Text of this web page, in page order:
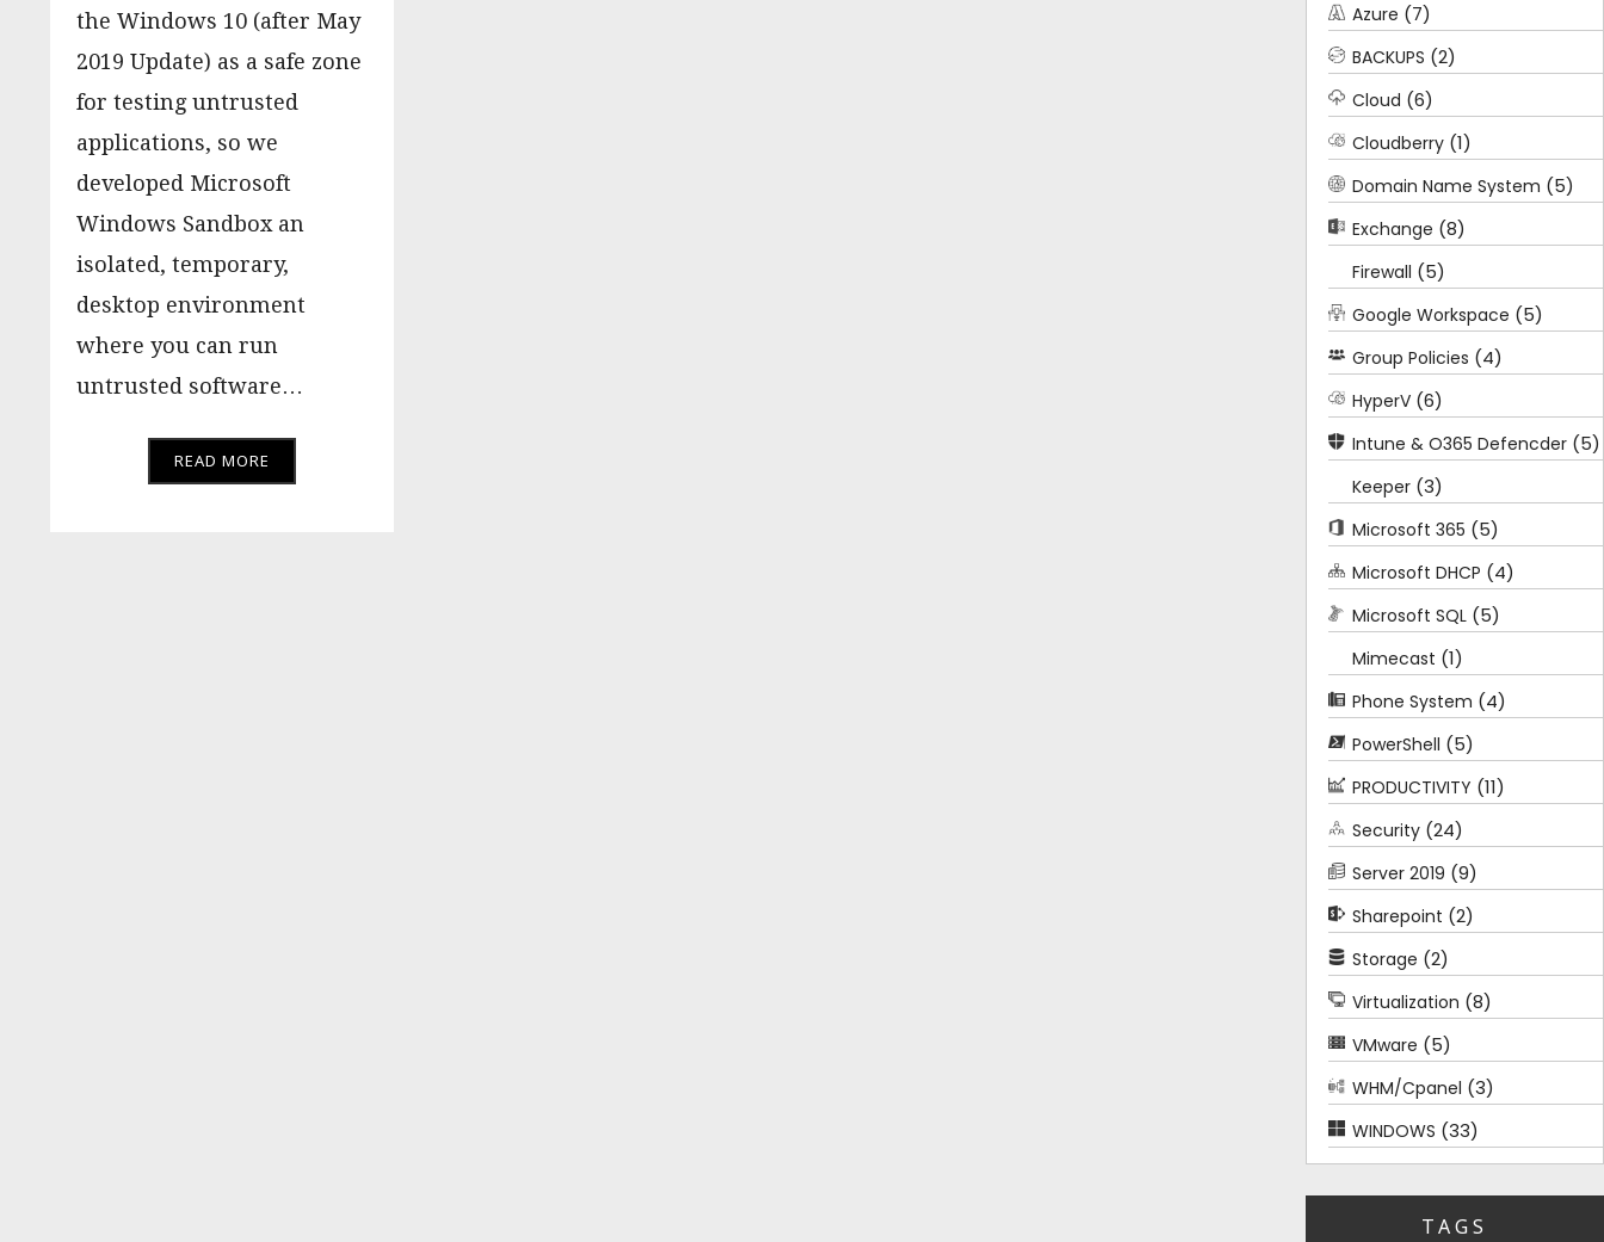
the Windows 10 (after May
2019 Update) as a safe zone
for testing untrusted
applications, so we
developed Microsoft
Windows Sandbox an
isolated, temporary,
desktop environment
where you can run
untrusted software…
READ MORE
Azure (7)
BACKUPS (2)
Cloud (6)
Cloudberry (1)
Domain Name System (5)
Exchange (8)
Firewall (5)
Google Workspace (5)
Group Policies (4)
HyperV (6)
Intune & O365 Defencder (5)
Keeper (3)
Microsoft 365 (5)
Microsoft DHCP (4)
Microsoft SQL (5)
Mimecast (1)
Phone System (4)
PowerShell (5)
PRODUCTIVITY (11)
Security (24)
Server 2019 (9)
Sharepoint (2)
Storage (2)
Virtualization (8)
VMware (5)
WHM/Cpanel (3)
WINDOWS (33)
TAGS